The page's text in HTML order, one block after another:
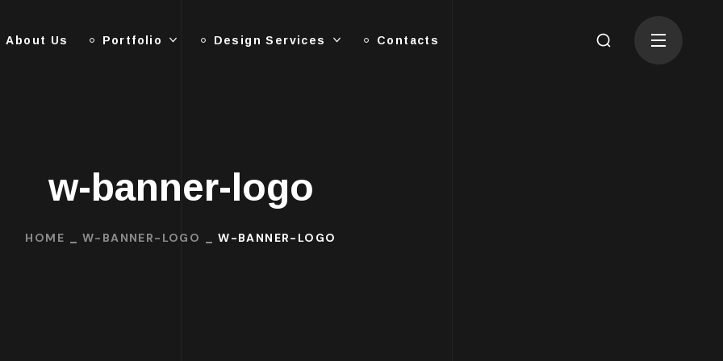
About Us Portfolio Design Services Contacts
w-banner-logo
HOME W-BANNER-LOGO W-BANNER-LOGO